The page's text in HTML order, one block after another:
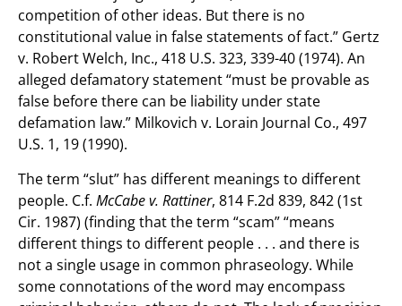
competition of other ideas. But there is no
constitutional value in false statements of fact.” Gertz
v. Robert Welch, Inc., 418 U.S. 323, 339-40 (1974). An
alleged defamatory statement “must be provable as
false before there can be liability under state
defamation law.” Milkovich v. Lorain Journal Co., 497
U.S. 1, 19 (1990).
The term “slut” has different meanings to different
people. C.f. McCabe v. Rattiner, 814 F.2d 839, 842 (1st
Cir. 1987) (finding that the term “scam” “means
different things to different people . . . and there is
not a single usage in common phraseology. While
some connotations of the word may encompass